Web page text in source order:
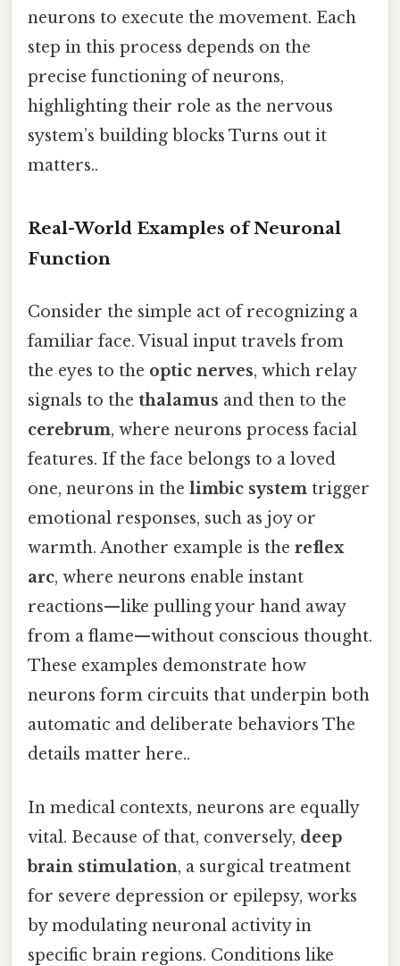
neurons to execute the movement. Each
step in this process depends on the
precise functioning of neurons,
highlighting their role as the nervous
system’s building blocks Turns out it
matters..
Real-World Examples of Neuronal
Function
Consider the simple act of recognizing a
familiar face. Visual input travels from
the eyes to the optic nerves, which relay
signals to the thalamus and then to the
cerebrum, where neurons process facial
features. If the face belongs to a loved
one, neurons in the limbic system trigger
emotional responses, such as joy or
warmth. Another example is the reflex
arc, where neurons enable instant
reactions—like pulling your hand away
from a flame—without conscious thought.
These examples demonstrate how
neurons form circuits that underpin both
automatic and deliberate behaviors The
details matter here..
In medical contexts, neurons are equally
vital. Because of that, conversely, deep
brain stimulation, a surgical treatment
for severe depression or epilepsy, works
by modulating neuronal activity in
specific brain regions. Conditions like